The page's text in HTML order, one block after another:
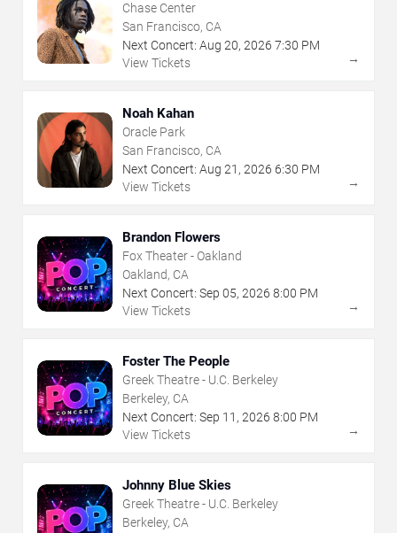
Chase Center
San Francisco, CA
Next Concert: Aug 20, 2026 7:30 PM
View Tickets
→
Noah Kahan
Oracle Park
San Francisco, CA
Next Concert: Aug 21 , 2026 6:30 PM
View Tickets
→
Brandon Flowers
Fox Theater - Oakland
Oakland, CA
Next Concert: Sep 05, 2026 8:00 PM
View Tickets
→
Foster The People
Greek Theatre - U.C. Berkeley
Berkeley, CA
Next Concert: Sep 11 , 2026 8:00 PM
View Tickets
→
Johnny Blue Skies
Greek Theatre - U.C. Berkeley
Berkeley, CA